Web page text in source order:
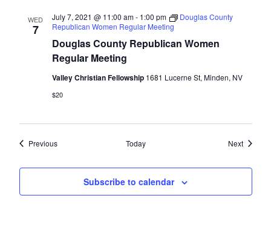
WED
7
Douglas County Republican Women
Regular Meeting
July 7, 2021 @ 11:00 am- 1:00 pm
Douglas County
Republican Women Regular Meeting
Valley Christian Fellowship 1681 Lucerne St, Minden, NV
$20
PreviousEvents Today NextEvents
Subscribe to calendar